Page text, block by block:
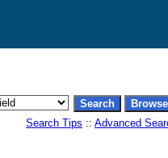
Search Tips :: Advanced